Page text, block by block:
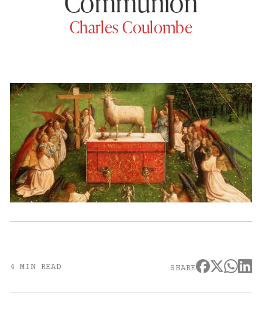
Charles Coulombe
4 MIN READ SHARE